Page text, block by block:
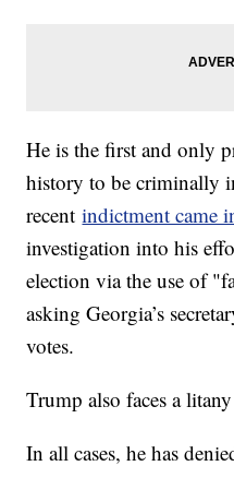
He is the first and only
history to be criminally
recentindictment came
investigation into his
election via the use of
asking Georgia’s
votes.
Trump also faces a
In all cases, he has